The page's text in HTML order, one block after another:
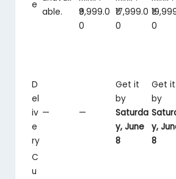
e
able.
₹9,999.0
0
₹17,999.0
0
0
D
el
iv
e
ry
— —
Get it
by
Saturda
y, June
8
Get it
by
y,
8
C
u